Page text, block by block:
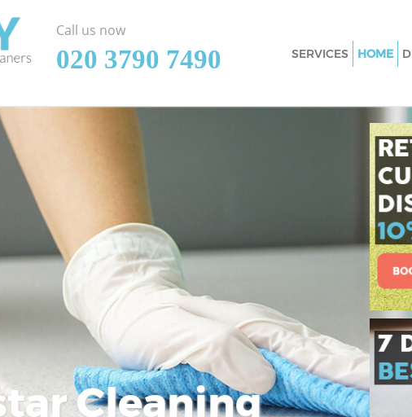
Cleaning
Call us now
‎020 3790 7490
SERVICES
Window Cleaning
Mattress
Sofa Cleaners
Spring Cleaning
Steam Carpet
Event Cleaning
Curtain Cleaning
Deep Cleaning
Dry Cleaning
Commercial
Move out
HOME